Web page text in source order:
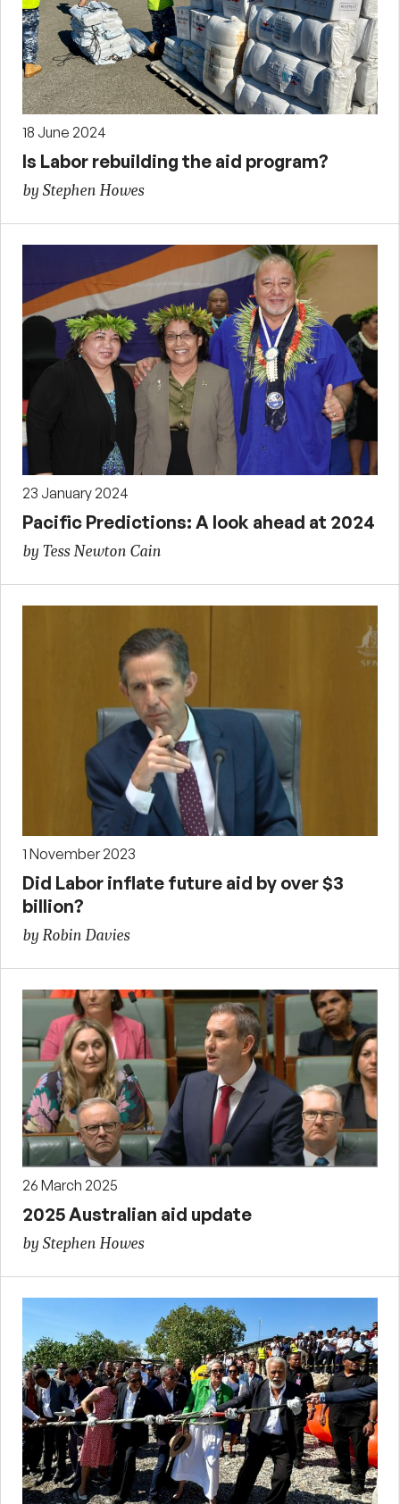
18 June 2024
Is Labor rebuilding the aid program?
by Stephen Howes
23 January 2024
Pacific Predictions: A look ahead at 2024
by Tess Newton Cain
1 November 2023
Did Labor inflate future aid by over $3
billion?
by Robin Davies
26 March 2025
2025 Australian aid update
by Stephen Howes